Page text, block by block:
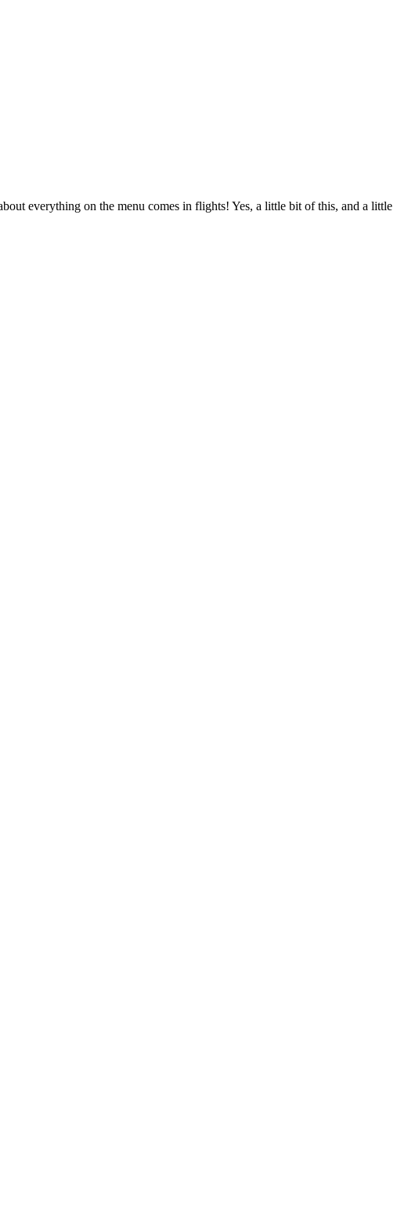
everything on the menu comes in flights! Yes, a little bit of this, and a little